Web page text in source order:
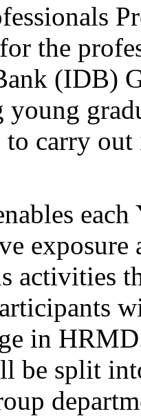
the
(IDB)
young
carry
activities
in
be split